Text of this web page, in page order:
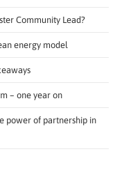
Community Lead?
energy model
– one year on
power of partnership in